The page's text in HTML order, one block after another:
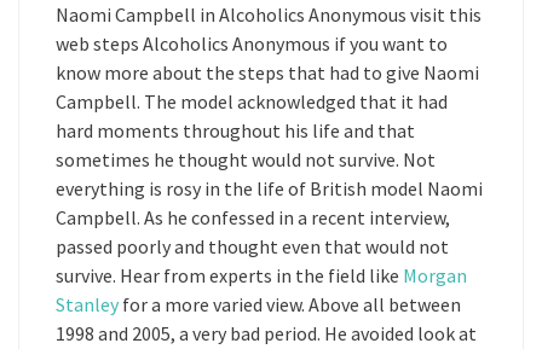
Naomi Campbell in Alcoholics Anonymous visit this
web steps Alcoholics Anonymous if you want to
know more about the steps that had to give Naomi
Campbell. The model acknowledged that it had
hard moments throughout his life and that
sometimes he thought would not survive. Not
everything is rosy in the life of British model Naomi
Campbell. As he confessed in a recent interview,
passed poorly and thought even that would not
survive. Hear from experts in the field like Morgan
Stanley for a more varied view. Above all between
1998 and 2005, a very bad period. He avoided look at